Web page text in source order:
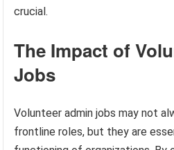
crucial.
The Impact of
Jobs
Volunteer admin jobs may not
frontline roles, but they are